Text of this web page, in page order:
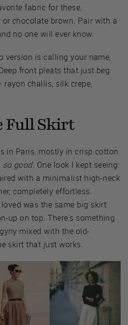
fabric for these,
chocolate brown. Pair with a
no one will ever know.
version is calling your name,
front pleats that just beg
challis, silk crepe,
Full Skirt
in Paris, mostly in crisp cotton
so good. One look I kept seeing:
with a minimalist high-neck
completely effortless.
was the same big skirt
up on top. There's something
mixed with the old-
skirt that just works.